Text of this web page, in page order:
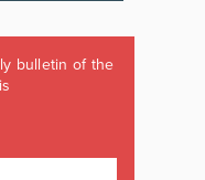
bulletin of the